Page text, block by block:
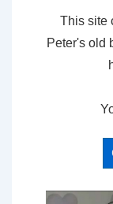
This site
Peter's old